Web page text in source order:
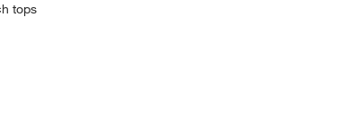
tops